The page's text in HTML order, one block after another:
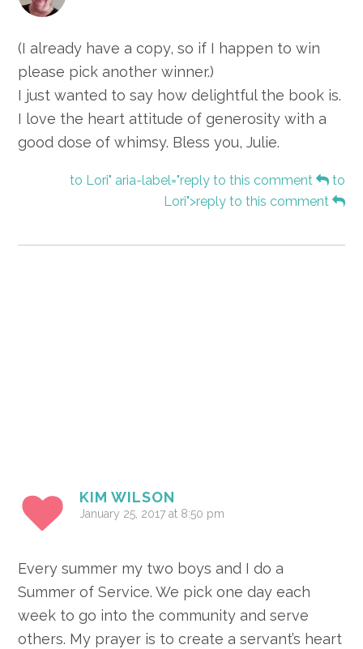
(I already have a copy, so if I happen to win
please pick another winner.)
I just wanted to say how delightful the book is.
I love the heart attitude of generosity with a
good dose of whimsy. Bless you, Julie.
to Lori" aria-label="reply to this comment
to
Lori">reply to this comment
KIM WILSON
January 25, 2017 at 8:50 pm
Every summer my two boys and I do a
Summer of Service. We pick one day each
week to go into the community and serve
others. My prayer is to create a servant’s heart